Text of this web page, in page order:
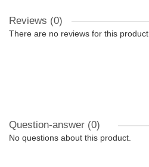
Reviews (0)
There are no reviews for this product.
Question-answer (0)
No questions about this product.